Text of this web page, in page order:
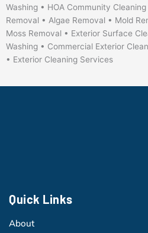
Washing • HOA Community
Removal • Algae Removal • Mold
Moss Removal • Exterior Surface
Washing • Commercial Exterior
• Exterior Cleaning Services
Quick Links
About